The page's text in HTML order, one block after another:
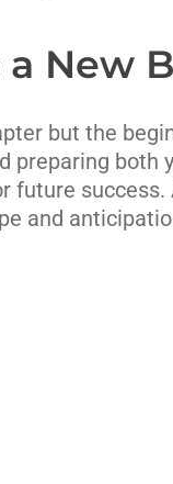
a New
but the
preparing both
future
and